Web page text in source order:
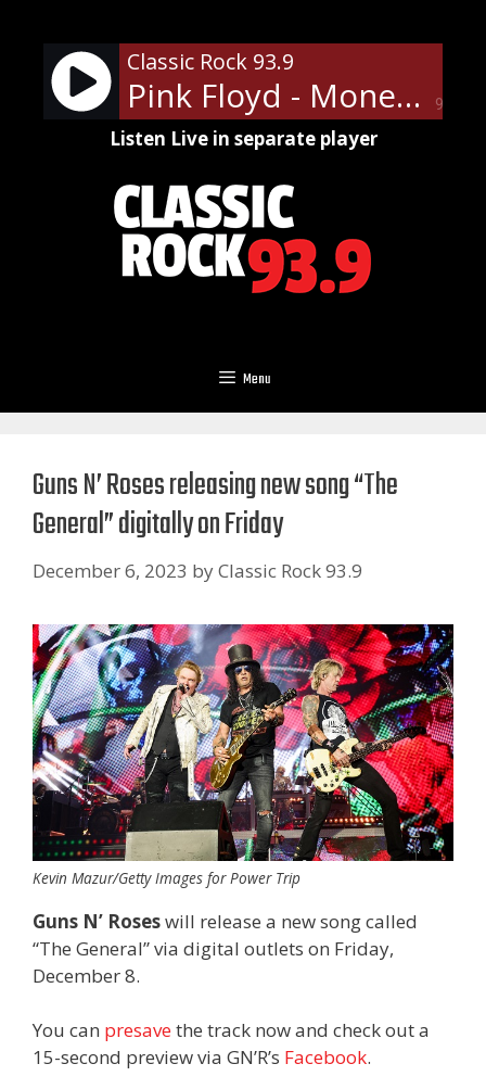
content
90%
Classic Rock 93.9
Pink Floyd - Money
Listen Live in separate player
Menu
Guns N’ Roses releasing new song “The
General” digitally on Friday
December 6, 2023 byClassic Rock 93.9
Kevin Mazur/Getty Images for Power Trip
Guns N’ Roseswill release a new song called
“The General” via digital outlets on Friday,
December 8.
You can presavethe track now and check out a
15-second preview via GN’R’s Facebook.